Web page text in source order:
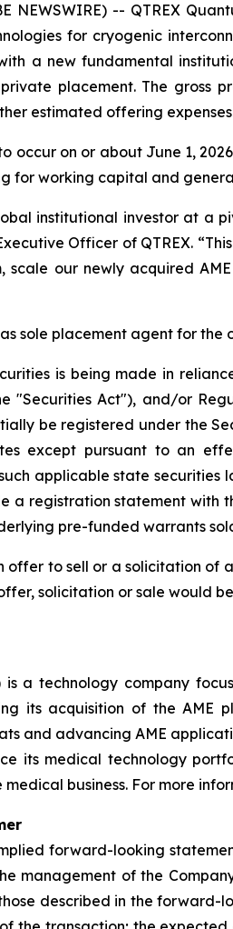
NEWSWIRE) -- QTREX
for cryogenic
a new fundamental
placement. The gross
estimated offering
occur on or about June 1,
for working capital and
institutional investor at a
Officer of QTREX.
scale our newly acquired
sole placement agent for the
is being made in
"Securities Act"), and/or
be registered under the
except pursuant to an
applicable state
a registration statement with
pre-funded warrants
offer to sell or a solicitation
solicitation or sale would
is a technology company
its acquisition of the AME
and advancing AME
its medical technology
business. For more
forward-looking
management of the
described in the forward-